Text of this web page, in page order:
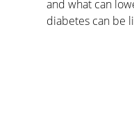
and what can
diabetes can be